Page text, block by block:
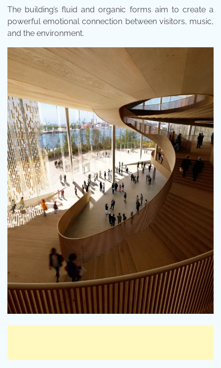
The building’s fluid and organic forms aim to create a
powerful emotional connection between visitors, music,
and the environment.